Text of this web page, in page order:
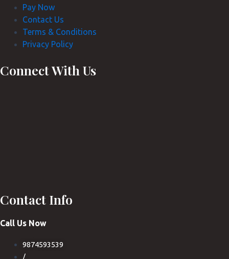
Pay Now
Contact Us
Terms & Conditions
Privacy Policy
Connect With Us
Contact Info
Call Us Now
9874593539
/